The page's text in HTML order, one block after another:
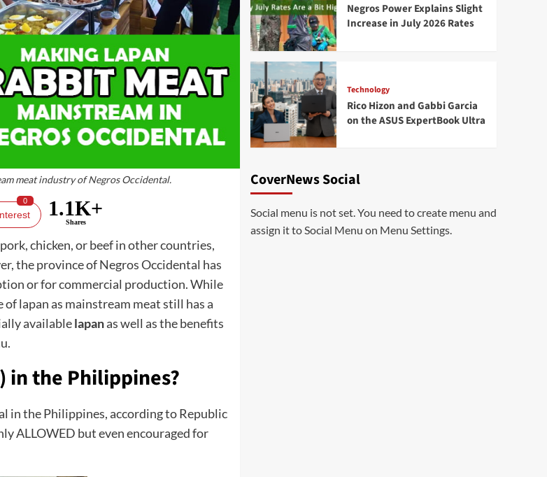
meat industry of Negros Occidental.
0 1.1K+
Shares
chicken, or beef in other countries,
the province of Negros Occidental has
or for commercial production. While
lapan as mainstream meat still has a
availablelapanas well as the benefits
in the Philippines?
in the Philippines, according to Republic
ALLOWED but even encouraged for
Negros Power Explains Slight
Increase in July 2026 Rates
Technology
Rico Hizon and Gabbi Garcia
on the ASUS ExpertBook Ultra
CoverNews Social
Social menu is not set. You need to create menu and
assign it to Social Menu on Menu Settings.